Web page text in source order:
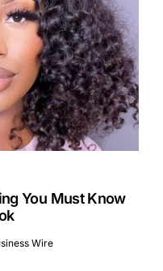
You Must Know
Wire